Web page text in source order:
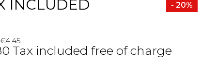
INCLUDED - 20%
Tax included free of charge